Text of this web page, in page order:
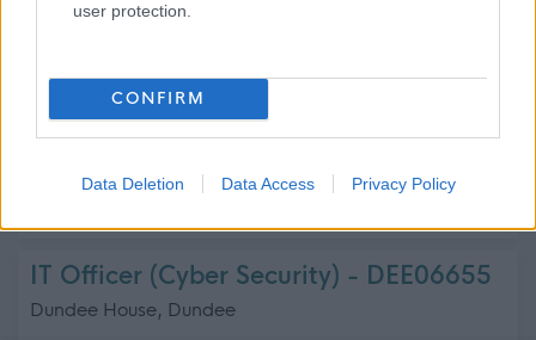
user protection.
CONFIRM
Data Deletion Data Access Privacy Policy
SALARY £43,383 - £74,154 per year
CLOSING DATE 24/08/2026
Apply
IT Officer (Cyber Security) - DEE06655
Dundee House, Dundee